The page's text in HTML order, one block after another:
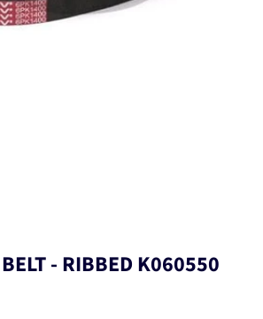
BELT - RIBBED K060550